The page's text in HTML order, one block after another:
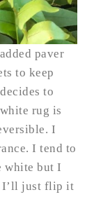
paver
to keep
to
rug is
I
I tend to
white but I
I’ll just flip it